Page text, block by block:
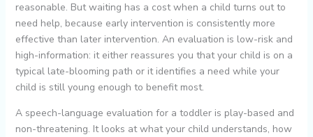
reasonable. But waiting has a cost when a child turns out to
need help, because early intervention is consistently more
effective than later intervention. An evaluation is low-risk and
high-information: it either reassures you that your child is on a
typical late-blooming path or it identifies a need while your
child is still young enough to benefit most.
A speech-language evaluation for a toddler is play-based and
non-threatening. It looks at what your child understands, how